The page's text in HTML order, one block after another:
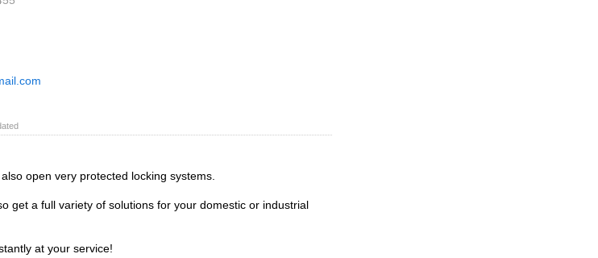
open very protected locking systems.
get a full variety of solutions for your domestic or industrial
at your service!